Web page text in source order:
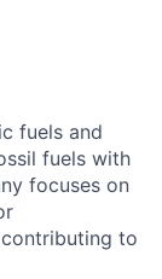
fuels and
fuels with
focuses on
to